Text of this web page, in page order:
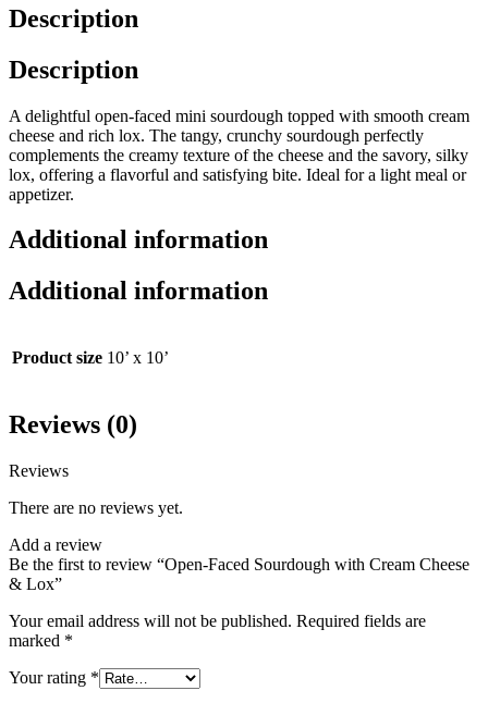
Description
Description
A delightful open-faced mini sourdough topped with smooth cream
cheese and rich lox. The tangy, crunchy sourdough perfectly
complements the creamy texture of the cheese and the savory, silky
lox, offering a flavorful and satisfying bite. Ideal for a light meal or
appetizer.
Additional information
Additional information
Product size 10’ x 10’
Reviews (0)
Reviews
There are no reviews yet.
Add a review
Be the first to review “Open-Faced Sourdough with Cream Cheese
& Lox”
Your email address will not be published. Required fields are
marked *
Your rating *